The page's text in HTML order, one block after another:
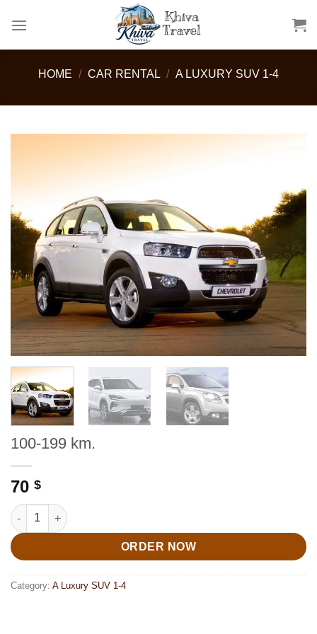
HOME / CAR RENTAL / A LUXURY SUV 1-4
100-199 km.
70 $
100-199 km. quantity
ORDER NOW
Category: A Luxury SUV 1-4